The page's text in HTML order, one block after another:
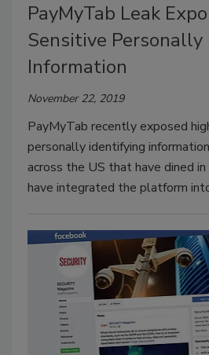
PayMyTab Leak
Sensitive
Information
November 22, 2019
PayMyTab recently exposed
personally identifying
across the US that have dined
have integrated the platform